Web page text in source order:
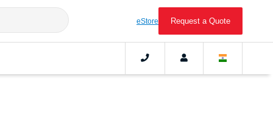
eStore Request a Quote